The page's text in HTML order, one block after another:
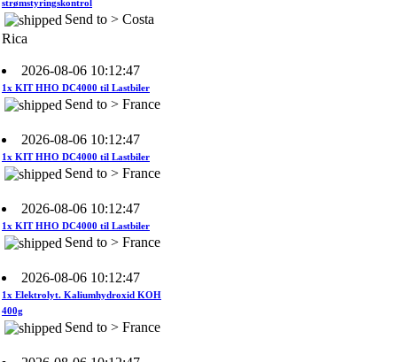
Rica
2026-08-06 10:12:47
Send to > France
2026-08-06 10:12:47
Send to > France
2026-08-06 10:12:47
Send to > France
2026-08-06 10:12:47
400g
Send to > France
2026-08-06 10:12:47